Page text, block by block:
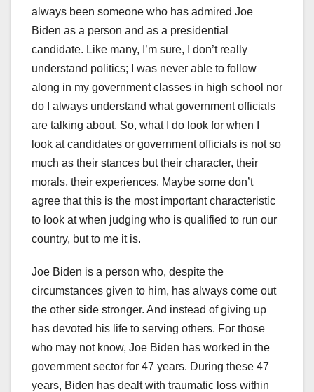
always been someone who has admired Joe
Biden as a person and as a presidential
candidate. Like many, I’m sure, I don’t really
understand politics; I was never able to follow
along in my government classes in high school nor
do I always understand what government officials
are talking about. So, what I do look for when I
look at candidates or government officials is not so
much as their stances but their character, their
morals, their experiences. Maybe some don’t
agree that this is the most important characteristic
to look at when judging who is qualified to run our
country, but to me it is.
Joe Biden is a person who, despite the
circumstances given to him, has always come out
the other side stronger. And instead of giving up
has devoted his life to serving others. For those
who may not know, Joe Biden has worked in the
government sector for 47 years. During these 47
years, Biden has dealt with traumatic loss within